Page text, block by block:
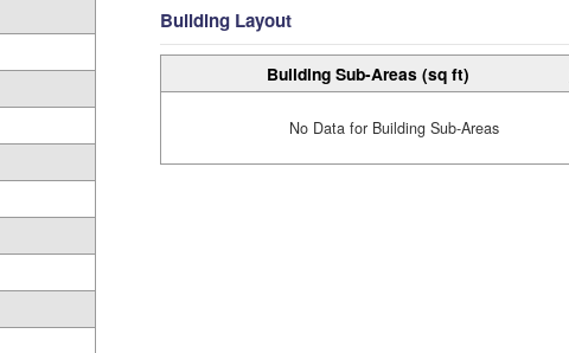
Building Layout
Building Sub-Areas (sq ft)
No Data for Building Sub-Areas